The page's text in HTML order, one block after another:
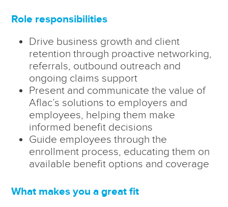
Role responsibilities
Drive business growth and client
retention through proactive networking,
referrals, outbound outreach and
ongoing claims support
Present and communicate the value of
Aflac’s solutions to employers and
employees, helping them make
informed benefit decisions
Guide employees through the
enrollment process, educating them on
available benefit options and coverage
What makes you a great fit